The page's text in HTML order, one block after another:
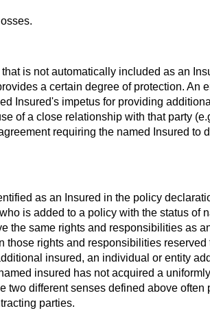
is not automatically included as an
a certain degree of protection. An
Insured's impetus for providing
of a close relationship with that party
requiring the named Insured to
as an Insured in the policy
is added to a policy with the status of
the same rights and responsibilities as
rights and responsibilities reserved
insured, an individual or entity
insured has not acquired a
two different senses defined above often
parties.